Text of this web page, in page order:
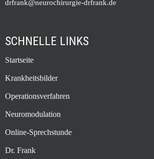
drfrank@neurochirurgie-drfrank.de
SCHNELLE LINKS
Startseite
Krankheitsbilder
Operationsverfahren
Neuromodulation
Online-Sprechstunde
Dr. Frank